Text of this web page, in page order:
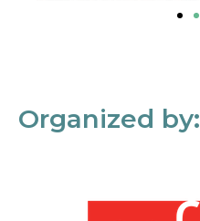
Organized by: